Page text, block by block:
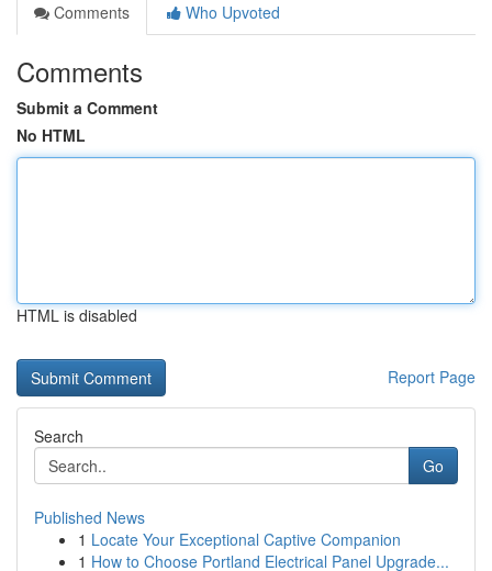
Comments
Who Upvoted
Comments
Submit a Comment
No HTML
HTML is disabled
Report Page
Search
Go
Published News
1 Locate Your Exceptional Captive Companion
1 How to Choose Portland Electrical Panel Upgrade...